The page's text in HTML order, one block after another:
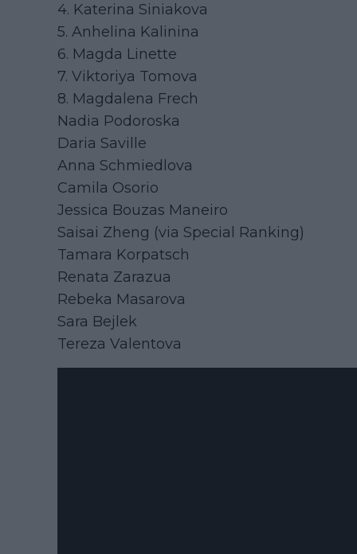
4. Katerina Siniakova
5. Anhelina Kalinina
6. Magda Linette
7. Viktoriya Tomova
8. Magdalena Frech
Nadia Podoroska
Daria Saville
Anna Schmiedlova
Camila Osorio
Jessica Bouzas Maneiro
Saisai Zheng (via Special Ranking)
Tamara Korpatsch
Renata Zarazua
Rebeka Masarova
Sara Bejlek
Tereza Valentova